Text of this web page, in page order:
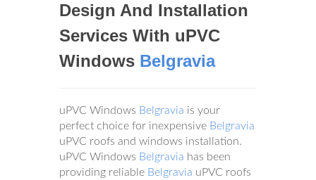
Design And Installation
Services With uPVC
Windows Belgravia
uPVC Windows Belgravia is your
perfect choice for inexpensive Belgravia
uPVC roofs and windows installation.
uPVC Windows Belgravia has been
providing reliable Belgravia uPVC roofs